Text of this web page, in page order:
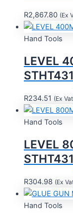
R2,867.80 (Ex
Hand Tools
LEVEL
R234.51 (Ex
Hand Tools
LEVEL
R304.98 (Ex
Hand Tools